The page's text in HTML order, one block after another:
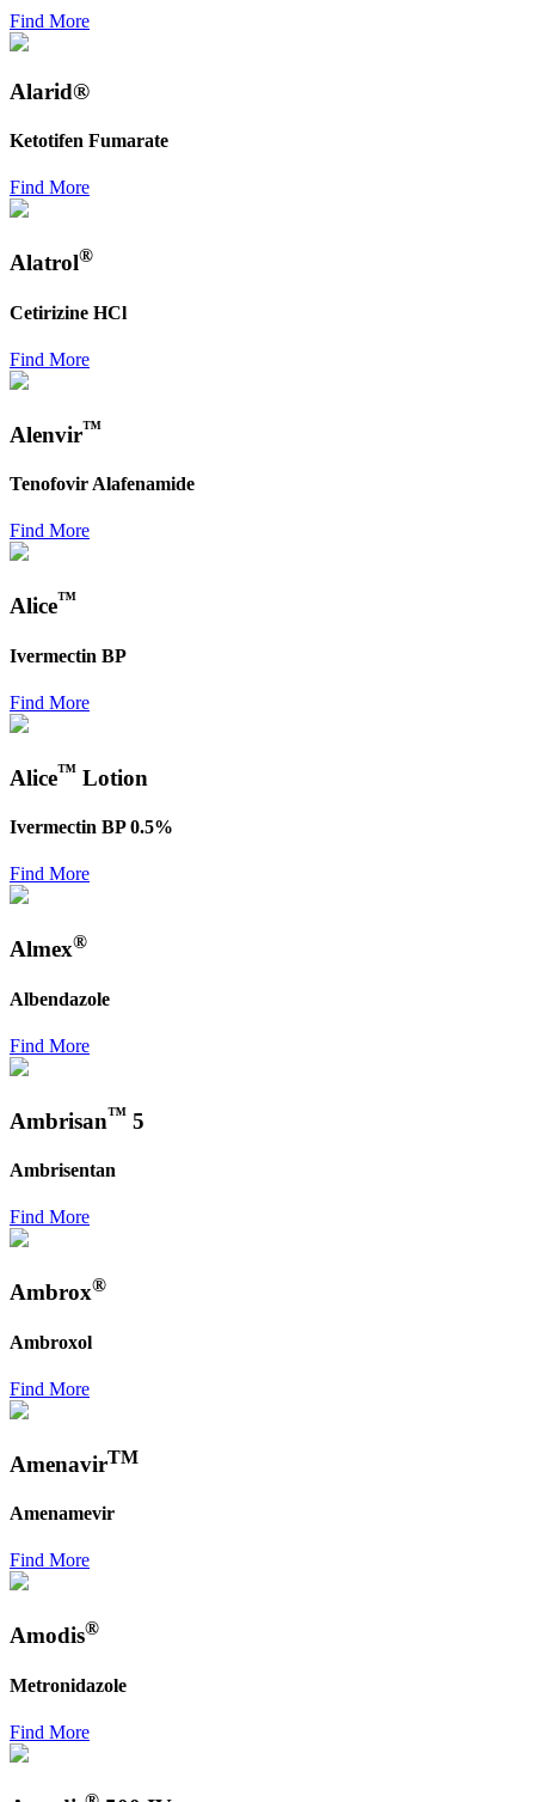
Find More
Alarid®
Ketotifen Fumarate
Find More
Alatrol®
Cetirizine HCl
Find More
Alenvir™
Tenofovir Alafenamide
Find More
Alice™
Ivermectin BP
Find More
Alice™ Lotion
Ivermectin BP 0.5%
Find More
Almex®
Albendazole
Find More
Ambrisan™ 5
Ambrisentan
Find More
Ambrox®
Ambroxol
Find More
AmenavirTM
Amenamevir
Find More
Amodis®
Metronidazole
Find More